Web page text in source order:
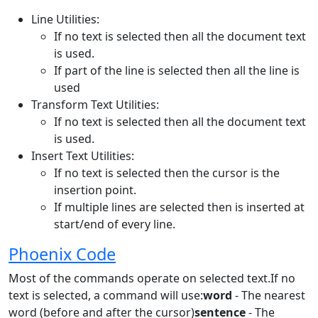
Line Utilities:
If no text is selected then all the document text
is used.
If part of the line is selected then all the line is
used
Transform Text Utilities:
If no text is selected then all the document text
is used.
Insert Text Utilities:
If no text is selected then the cursor is the
insertion point.
If multiple lines are selected then is inserted at
start/end of every line.
Phoenix Code
Most of the commands operate on selected text.If no
text is selected, a command will use:word - The nearest
word (before and after the cursor)sentence- The